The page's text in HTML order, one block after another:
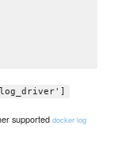
supported docker log